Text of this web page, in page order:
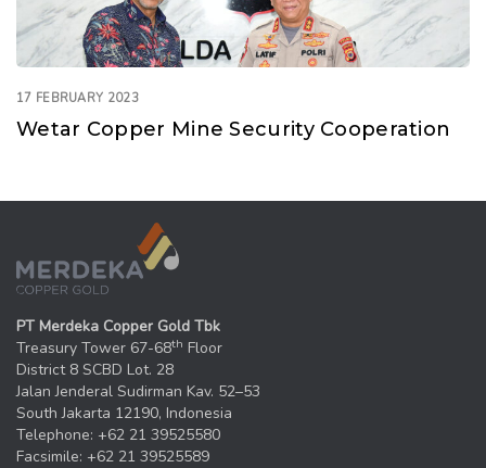
17 FEBRUARY 2023
Wetar Copper Mine Security Cooperation
PT Merdeka Copper Gold Tbk
Treasury Tower 67-68th Floor
District 8 SCBD Lot. 28
Jalan Jenderal Sudirman Kav. 52–53
South Jakarta 12190, Indonesia
Telephone: +62 21 39525580
Facsimile: +62 21 39525589